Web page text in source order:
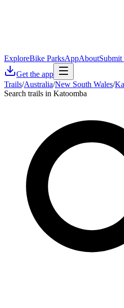
ExploreBike ParksAppAboutSubmit
Get the app
Trails/Australia/New South Wales/
Search trails in Katoomba